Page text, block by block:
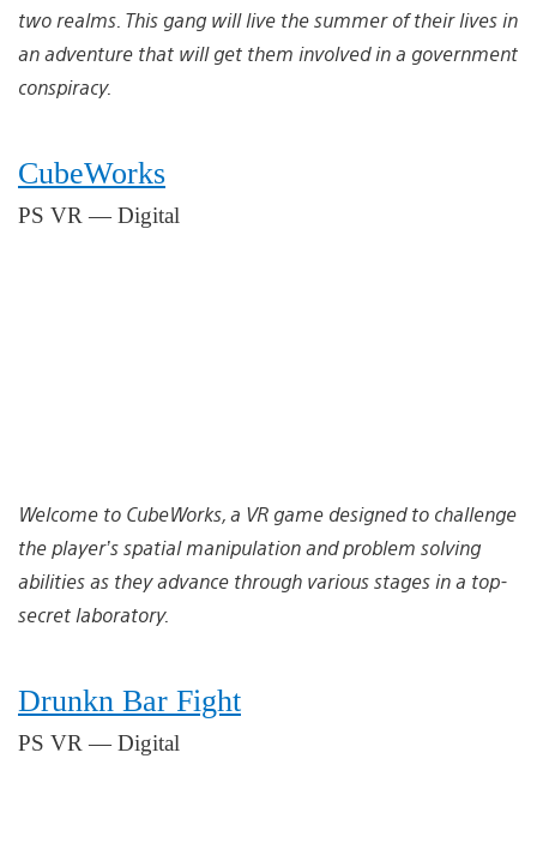
two realms. This gang will live the summer of their lives in
an adventure that will get them involved in a government
conspiracy.
CubeWorks
PS VR — Digital
Welcome to CubeWorks, a VR game designed to challenge
the player’s spatial manipulation and problem solving
abilities as they advance through various stages in a top-
secret laboratory.
Drunkn Bar Fight
PS VR — Digital